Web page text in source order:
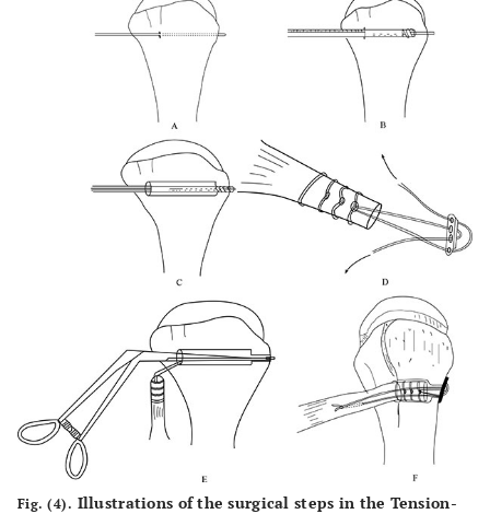
tendon through delto-pectoral incision using smallest size
foley’s catheter; F, passing suture limbs through 4 holed
EndoButton; G,The EndoButton is loaded onto the Button
deployment device and passed through bone tunnel; H,
Pulling on the sutures shuttles the LHB tendon into the
humerus; I, end of the procedure showing proximal biceps
tenodesis at distal bicipital groove.
Fig. (4). Illustrations of the surgical steps in the Tension-